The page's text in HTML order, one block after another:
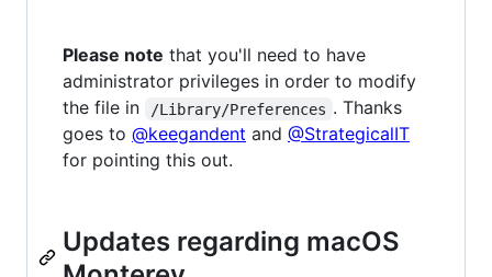
Please note that you'll need to have
administrator privileges in order to modify
the file in
/Library/Preferences . Thanks
goes to @keegandent and @StrategicalIT
for pointing this out.
Updates regarding macOS